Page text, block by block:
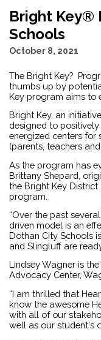
Bright Key®
Schools
October 8, 2021
The Bright Key?
thumbs up by
Key program aims to
Bright Key, an
designed to
energized centers for
(parents, teachers
As the program has
Brittany Shepard,
the Bright Key
program.
“Over the past
driven model is an
Dothan City Schools
and Slingluff are
Lindsey Wagner is
Advocacy Center,
“I am thrilled that
know the awesome
with all of our
well as our student's